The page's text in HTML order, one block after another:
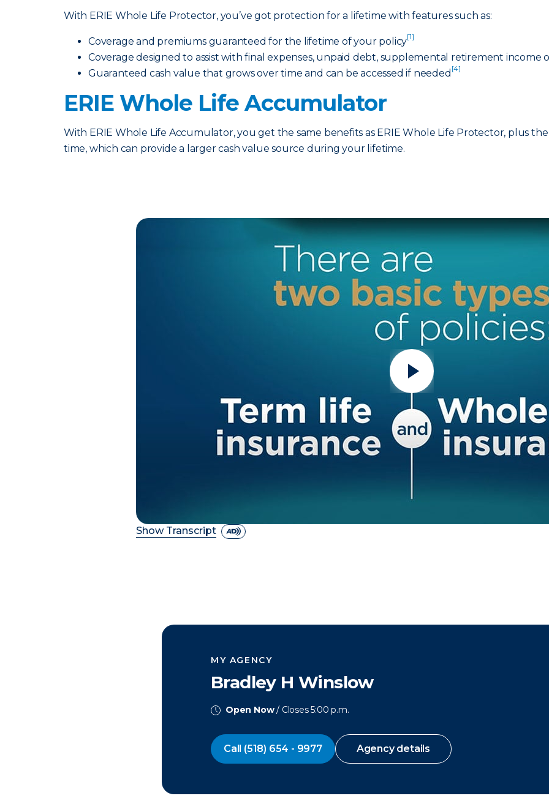
With ERIE Whole Life Protector, you’ve got protection for a lifetime with features such as:
Coverage and premiums guaranteed for the lifetime of your policy[1]
Coverage designed to assist with final expenses, unpaid debt, supplemental retirement income
Guaranteed cash value that grows over time and can be accessed if needed [4]
ERIE Whole Life Accumulator
With ERIE Whole Life Accumulator, you get the same benefits as ERIE Whole Life Protector, plus
time, which can provide a larger cash value source during your lifetime.
Show Transcript
MY AGENCY
Bradley H Winslow
Open Now / Closes 5:00 p.m.
Call (518) 654 - 9977 Agency details